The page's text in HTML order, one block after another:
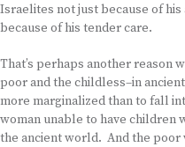
Israelites not just because of
because of his tender care.
That’s perhaps another reason
poor and the childless–in
more marginalized than to fall
woman unable to have children
the ancient world. And the